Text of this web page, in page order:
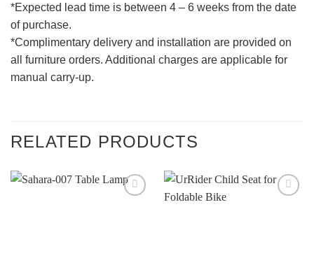
*Expected lead time is between 4 – 6 weeks from the date
of purchase.
*Complimentary delivery and installation are provided on
all furniture orders. Additional charges are applicable for
manual carry-up.
RELATED PRODUCTS